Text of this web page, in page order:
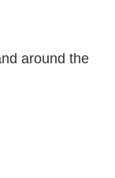
around the